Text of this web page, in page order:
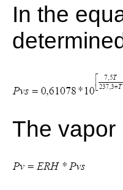
In the
The vapor